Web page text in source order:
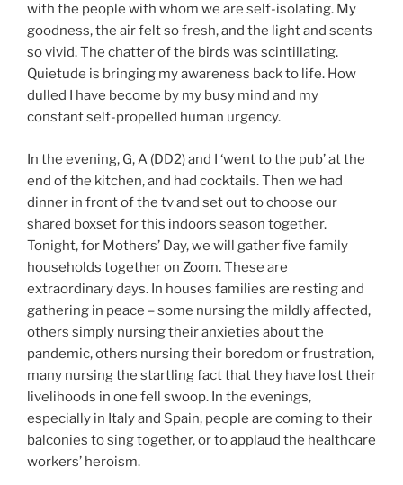
with the people with whom we are self-isolating. My
goodness, the air felt so fresh, and the light and scents
so vivid. The chatter of the birds was scintillating.
Quietude is bringing my awareness back to life. How
dulled I have become by my busy mind and my
constant self-propelled human urgency.
In the evening, G, A (DD2) and I ‘went to the pub’ at the
end of the kitchen, and had cocktails. Then we had
dinner in front of the tv and set out to choose our
shared boxset for this indoors season together.
Tonight, for Mothers’ Day, we will gather five family
households together on Zoom. These are
extraordinary days. In houses families are resting and
gathering in peace – some nursing the mildly affected,
others simply nursing their anxieties about the
pandemic, others nursing their boredom or frustration,
many nursing the startling fact that they have lost their
livelihoods in one fell swoop. In the evenings,
especially in Italy and Spain, people are coming to their
balconies to sing together, or to applaud the healthcare
workers’ heroism.